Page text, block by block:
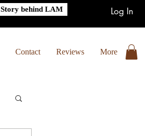
Log In
Story behind LAM
Contact Reviews More